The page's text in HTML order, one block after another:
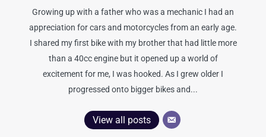
Growing up with a father who was a mechanic I had an
appreciation for cars and motorcycles from an early age.
I shared my first bike with my brother that had little more
than a 40cc engine but it opened up a world of
excitement for me, I was hooked. As I grew older I
progressed onto bigger bikes and...
View all posts